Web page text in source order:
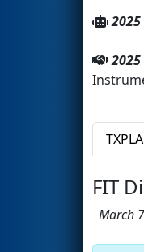
TXPLA
FIT
March